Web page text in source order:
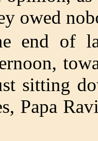
owed
end of
sitting
Papa